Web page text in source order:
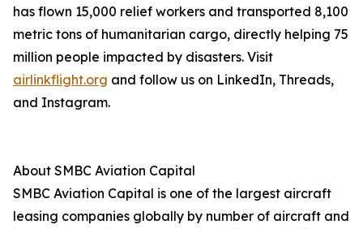
has flown 15,000 relief workers and transported 8,100
metric tons of humanitarian cargo, directly helping 75
million people impacted by disasters. Visit
airlinkflight.org and follow us on LinkedIn, Threads,
and Instagram.
About SMBC Aviation Capital
SMBC Aviation Capital is one of the largest aircraft
leasing companies globally by number of aircraft and